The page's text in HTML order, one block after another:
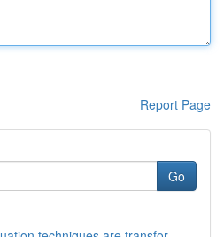
Report Page
Go